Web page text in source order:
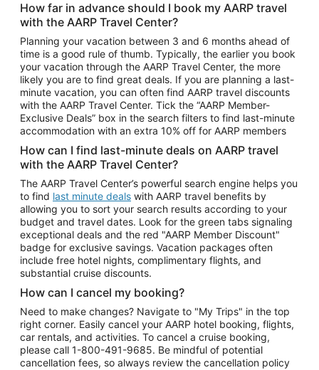
Car Rentals in Tampa
Car Rentals in Atlanta
Car Rentals in Maui
Car Rentals in Seattle
Car Rentals in Portland
How far in advance should I book my AARP travel
with the AARP Travel Center?
Planning your vacation between 3 and 6 months ahead of
time is a good rule of thumb. Typically, the earlier you book
your vacation through the AARP Travel Center, the more
likely you are to find great deals. If you are planning a last-
minute vacation, you can often find AARP travel discounts
with the AARP Travel Center. Tick the “AARP Member-
Exclusive Deals” box in the search filters to find last-minute
accommodation with an extra 10% off for AARP members
How can I find last-minute deals on AARP travel
with the AARP Travel Center?
The AARP Travel Center’s powerful search engine helps you
to find last minute deals with AARP travel benefits by
allowing you to sort your search results according to your
budget and travel dates. Look for the green tabs signaling
exceptional deals and the red "AARP Member Discount"
badge for exclusive savings. Vacation packages often
include free hotel nights, complimentary flights, and
substantial cruise discounts.
How can I cancel my booking?
Need to make changes? Navigate to "My Trips" in the top
right corner. Easily cancel your AARP hotel booking, flights,
car rentals, and activities. To cancel a cruise booking,
please call 1-800-491-9685. Be mindful of potential
cancellation fees, so always review the cancellation policy